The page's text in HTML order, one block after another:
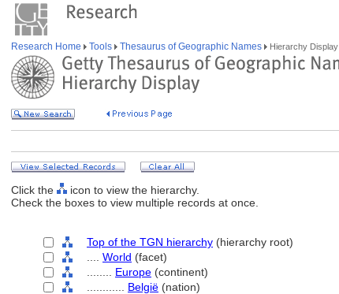
Research Home Tools Thesaurus of Geographic Names Hierarchy Display
Click the
icon to view the hierarchy.
Check the boxes to view multiple records at once.
Top of the TGN hierarchy (hierarchy root)
World (facet)
Europe (continent)
België (nation)